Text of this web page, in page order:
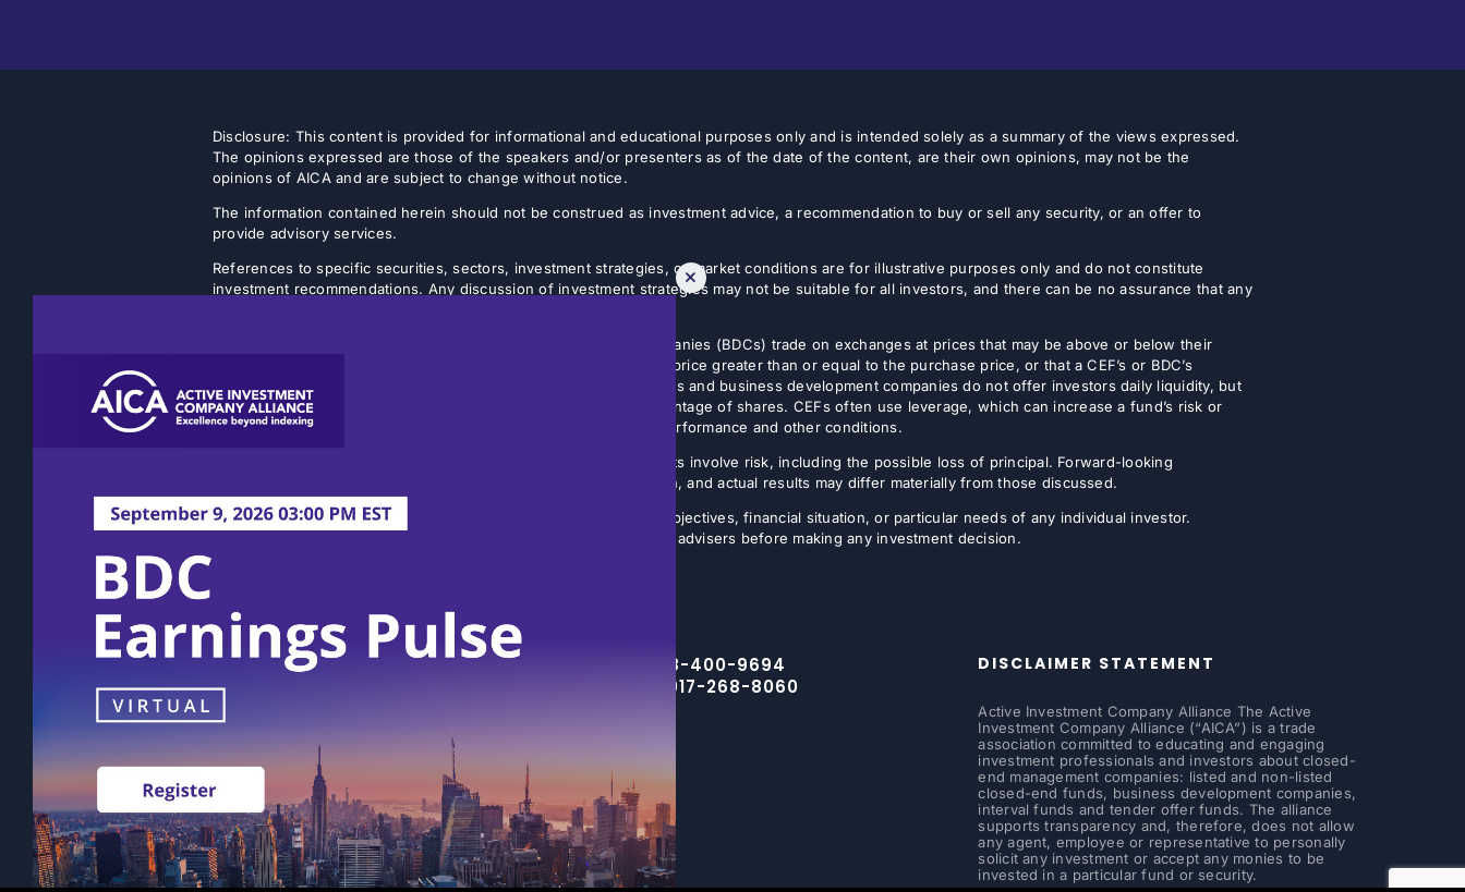
Disclosure: This content is provided for informational and educational purposes only and is intended solely as a summary of the views expressed.
The opinions expressed are those of the speakers and/or presenters as of the date of the content, are their own opinions, may not be the
opinions of AICA and are subject to change without notice.
The information contained herein should not be construed as investment advice, a recommendation to buy or sell any security, or an offer to
provide advisory services.
References to specific securities, sectors, investment strategies, or market conditions are for illustrative purposes only and do not constitute
investment recommendations. Any discussion of investment strategies may not be suitable for all investors, and there can be no assurance that any
Listed closed-end funds (CEFs) and business development companies (BDCs) trade on exchanges at prices that may be above or below their
NAVs. There is no guarantee that an investor can sell shares at a price greater than or equal to the purchase price, or that a CEF’s or BDC’s
discount will narrow or be eliminated. Non-listed closed-end funds and business development companies do not offer investors daily liquidity, but
rather on a quarterly or semi-annual basis, often on a small percentage of shares. CEFs often use leverage, which can increase a fund’s risk or
volatility. The actual amount of distributions may vary with fund performance and other conditions.
Past performance is not indicative of future results. All investments involve risk, including the possible loss of principal. Forward-looking
statements, expectations, and projections are inherently uncertain, and actual results may differ materially from those discussed.
This content does not take into account the specific investment objectives, financial situation, or particular needs of any individual investor.
Prospective investors should consult their financial, legal, and tax advisers before making any investment decision.
Toll Free – 888-400-9694
NYC Office – 917-268-8060
DISCLAIMER STATEMENT
Active Investment Company Alliance The Active
Investment Company Alliance (“AICA”) is a trade
association committed to educating and engaging
investment professionals and investors about closed-
end management companies: listed and non-listed
closed-end funds, business development companies,
interval funds and tender offer funds. The alliance
supports transparency and, therefore, does not allow
any agent, employee or representative to personally
solicit any investment or accept any monies to be
invested in a particular fund or security.